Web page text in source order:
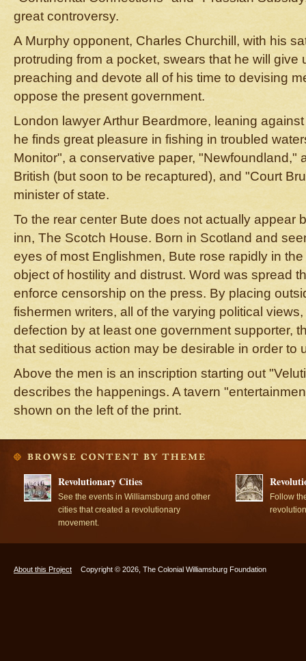
great controversy.
A Murphy opponent, Charles Churchill, with his
protruding from a pocket, swears that he will give
preaching and devote all of his time to devising
oppose the present government.
London lawyer Arthur Beardmore, leaning
he finds great pleasure in fishing in troubled
Monitor", a conservative paper, "Newfoundland,"
British (but soon to be recaptured), and "Court
minister of state.
To the rear center Bute does not actually appear
inn, The Scotch House. Born in Scotland and
eyes of most Englishmen, Bute rose rapidly in
object of hostility and distrust. Word was spread
enforce censorship on the press. By placing
fishermen writers, all of the varying political
defection by at least one government supporter,
that seditious action may be desirable in order to
Above the men is an inscription starting out
describes the happenings. A tavern
shown on the left of the print.
Revolutionary Cities
See the events in Williamsburg and other
cities that created a revolutionary
movement.
Follow
About this Project Copyright © 2026, The Colonial Williamsburg Foundation